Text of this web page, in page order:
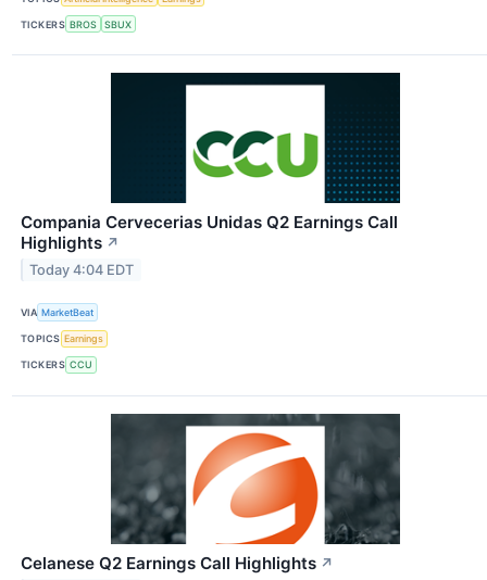
TICKERS BROS SBUX
Compania Cervecerias Unidas Q2 Earnings Call
Highlights ↗
Today 4:04 EDT
VIA MarketBeat
TOPICS Earnings
TICKERS CCU
Celanese Q2 Earnings Call Highlights ↗